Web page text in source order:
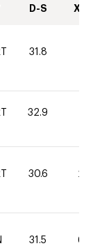
D-S XC-
31.8
32.9
30.6 20
31.5 60